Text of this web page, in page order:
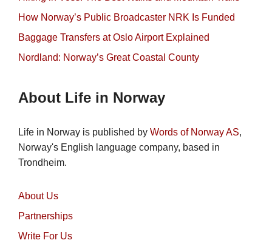
How Norway’s Public Broadcaster NRK Is Funded
Baggage Transfers at Oslo Airport Explained
Nordland: Norway’s Great Coastal County
About Life in Norway
Life in Norway is published by Words of Norway AS,
Norway's English language company, based in
Trondheim.
About Us
Partnerships
Write For Us